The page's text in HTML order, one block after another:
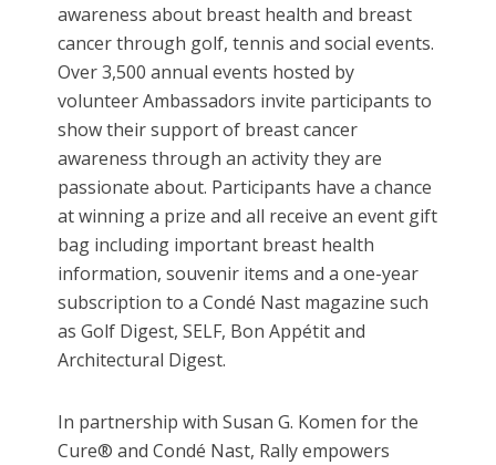
awareness about breast health and breast
cancer through golf, tennis and social events.
Over 3,500 annual events hosted by
volunteer Ambassadors invite participants to
show their support of breast cancer
awareness through an activity they are
passionate about. Participants have a chance
at winning a prize and all receive an event gift
bag including important breast health
information, souvenir items and a one-year
subscription to a Condé Nast magazine such
as Golf Digest, SELF, Bon Appétit and
Architectural Digest.
In partnership with Susan G. Komen for the
Cure® and Condé Nast, Rally empowers